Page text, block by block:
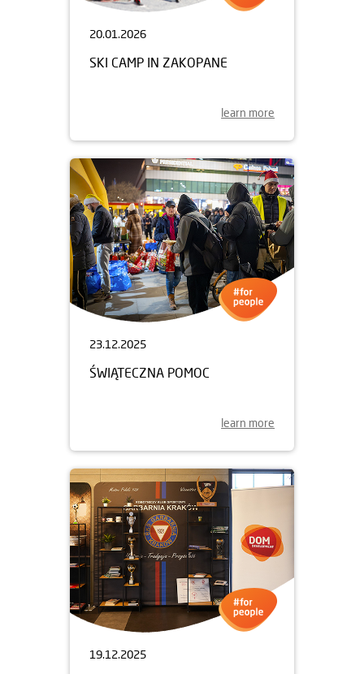
20.01.2026
SKI CAMP IN ZAKOPANE
learn more
23.12.2025
ŚWIĄTECZNA POMOC
learn more
19.12.2025